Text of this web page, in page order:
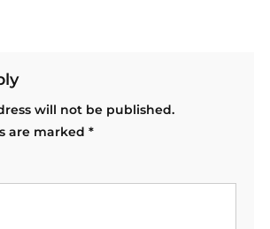
will not be published.
are marked *